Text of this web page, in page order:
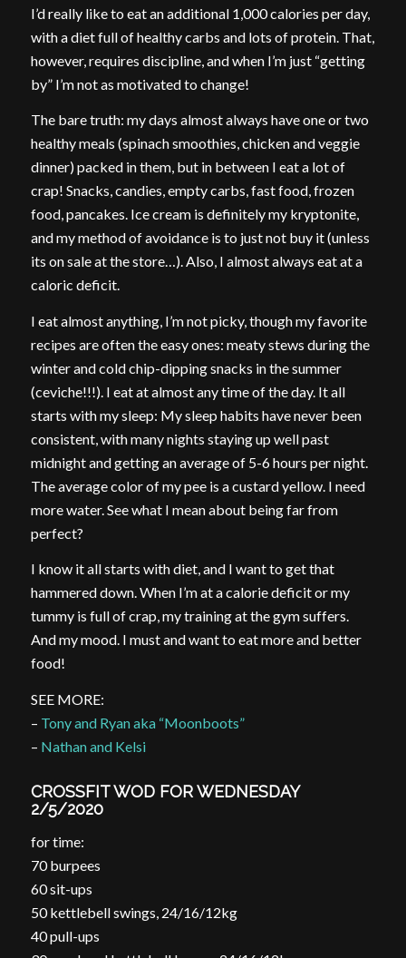
I’d really like to eat an additional 1,000 calories per day,
with a diet full of healthy carbs and lots of protein. That,
however, requires discipline, and when I’m just “getting
by” I’m not as motivated to change!
The bare truth: my days almost always have one or two
healthy meals (spinach smoothies, chicken and veggie
dinner) packed in them, but in between I eat a lot of
crap! Snacks, candies, empty carbs, fast food, frozen
food, pancakes. Ice cream is definitely my kryptonite,
and my method of avoidance is to just not buy it (unless
its on sale at the store…). Also, I almost always eat at a
caloric deficit.
I eat almost anything, I’m not picky, though my favorite
recipes are often the easy ones: meaty stews during the
winter and cold chip-dipping snacks in the summer
(ceviche!!!). I eat at almost any time of the day. It all
starts with my sleep: My sleep habits have never been
consistent, with many nights staying up well past
midnight and getting an average of 5-6 hours per night.
The average color of my pee is a custard yellow. I need
more water. See what I mean about being far from
perfect?
I know it all starts with diet, and I want to get that
hammered down. When I’m at a calorie deficit or my
tummy is full of crap, my training at the gym suffers.
And my mood. I must and want to eat more and better
food!
SEE MORE:
– Tony and Ryan aka “Moonboots”
– Nathan and Kelsi
CROSSFIT WOD FOR WEDNESDAY
2/5/2020
for time:
70 burpees
60 sit-ups
50 kettlebell swings, 24/16/12kg
40 pull-ups